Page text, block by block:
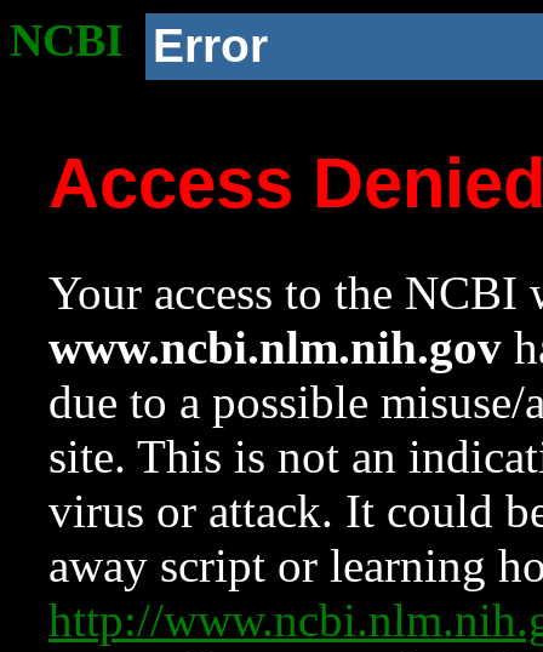
NCBI Error
Access
Your access to the NCBI
www.ncbi.nlm.nih.gov
due to a possible
site. This is not an
virus or attack. It could
away script or learning
http://